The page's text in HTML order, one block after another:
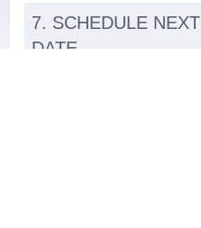
7. SCHEDULE
DATE